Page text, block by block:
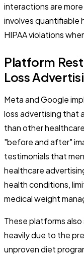
interactions are
involves quantifiable
HIPAA violations
Platform
Loss
Meta and Google
loss advertising that
than other
"before and after"
testimonials that
healthcare
health conditions,
medical weight
These platforms
heavily due to the
unproven diet